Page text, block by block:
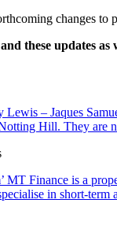
changes to
these updates
– Jaques
Hill. They
MT Finance is a
in short-